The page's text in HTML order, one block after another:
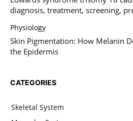
diagnosis, treatment, screening,
Physiology
Skin Pigmentation: How Melanin
the Epidermis
CATEGORIES
Skeletal System